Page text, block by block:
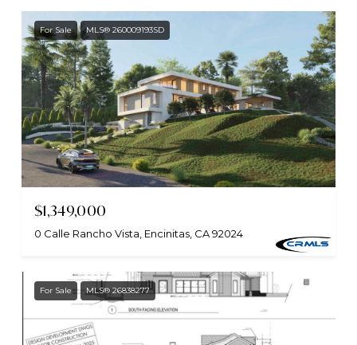
For Sale MLS® 260009193SD
$1,349,000
0 Calle Rancho Vista, Encinitas, CA 92024
For Sale MLS® 26838277